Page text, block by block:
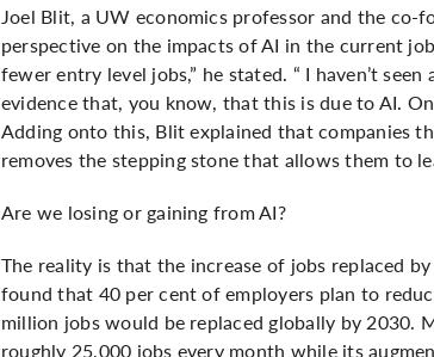
Joel Blit, a UW economics professor and the co-
perspective on the impacts of AI in the current
fewer entry level jobs,” he stated. “ I haven’t
evidence that, you know, that this is due to AI.
Adding onto this, Blit explained that companies
removes the stepping stone that allows them to
Are we losing or gaining from AI?
The reality is that the increase of jobs replaced
found that 40 per cent of employers plan to
million jobs would be replaced globally by 2030.
roughly 25,000 jobs every month while its